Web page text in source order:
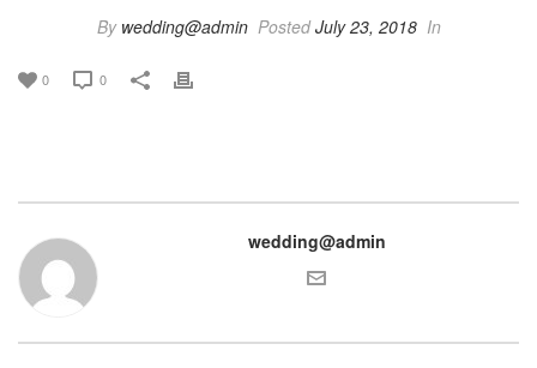
By wedding@admin PostedJuly 23, 2018 In
0 0
wedding@admin